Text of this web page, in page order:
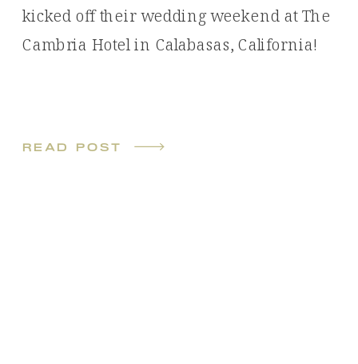
read post
kicked off their wedding weekend at The
Cambria Hotel in Calabasas, California!